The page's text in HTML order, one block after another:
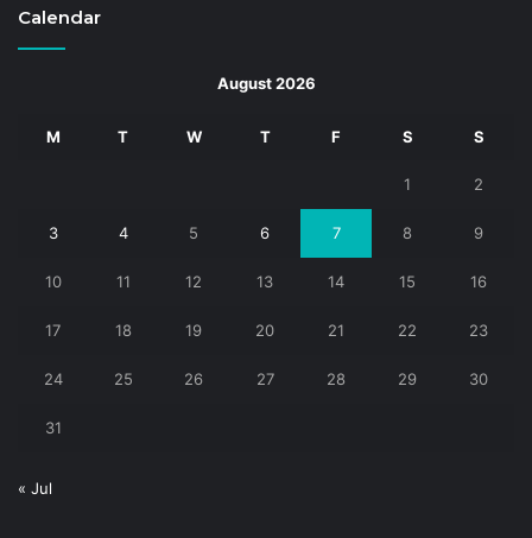
Calendar
August 2026
M T W T F S S
1 2
3 4 5 6 7 8 9
10 11 12 13 14 15 16
17 18 19 20 21 22 23
24 25 26 27 28 29 30
31
« Jul